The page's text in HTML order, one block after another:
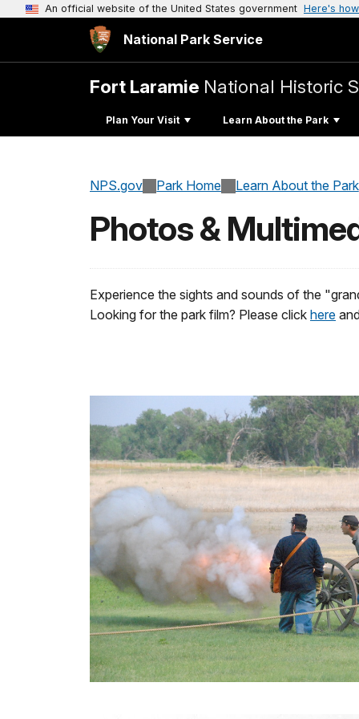
An official website of the United States government Here's
National Park Service
Fort Laramie National Historic
Plan Your Visit Learn About the Park
NPS.gov Park Home Learn About the Park
Photos &
Experience the sights and sounds of the
Looking for the park film? Please click here